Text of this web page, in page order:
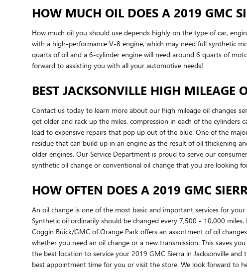
HOW MUCH OIL DOES A 2019 GMC
How much oil you should use depends highly on the type of car,
with a high-performance V-8 engine, which may need full synthetic
quarts of oil and a 6-cylinder engine will need around 6 quarts of
forward to assisting you with all your automotive needs!
BEST JACKSONVILLE HIGH MILEAGE
Contact us today to learn more about our high mileage oil changes
get older and rack up the miles, compression in each of the cylinders
lead to expensive repairs that pop up out of the blue. One of the
residue that can build up in an engine as the result of oil thickening
older engines. Our Service Department is proud to serve our
synthetic oil change or conventional oil change that you are looking
HOW OFTEN DOES A 2019 GMC
An oil change is one of the most basic and important services for
Synthetic oil ordinarily should be changed every 7,500 - 10,000
Coggin Buick/GMC of Orange Park offers an assortment of oil
whether you need an oil change or a new transmission. This saves
the best location to service your 2019 GMC Sierra in Jacksonville
best appointment time for you or visit the store. We look forward to